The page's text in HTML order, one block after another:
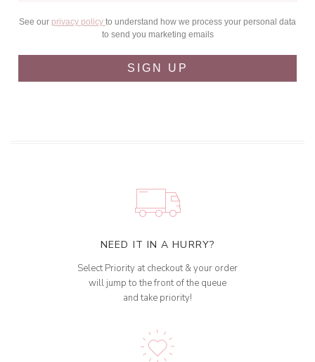
See our privacy policy to understand how we process your personal data
to send you marketing emails
SIGN UP
NEED IT IN A HURRY?
Select Priority at checkout & your order
will jump to the front of the queue
and take priority!